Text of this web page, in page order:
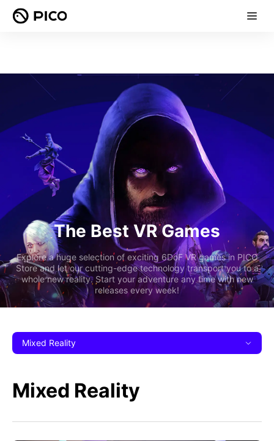
The Best VR Games
Explore a huge selection of exciting 6DoF VR games in PICO
Store and let our cutting-edge technology transport you to a
whole new reality. Start your adventure any time with new
releases every week!
Mixed Reality
Mixed Reality